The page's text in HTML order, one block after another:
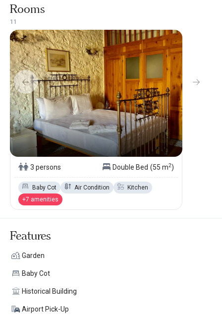
Rooms
1 1
3 persons Double Bed (55 m2)
Baby Cot Air Condition
Kitchen
+7 amenities
Features
Garden
Baby Cot
Historical Building
Airport Pick-Up